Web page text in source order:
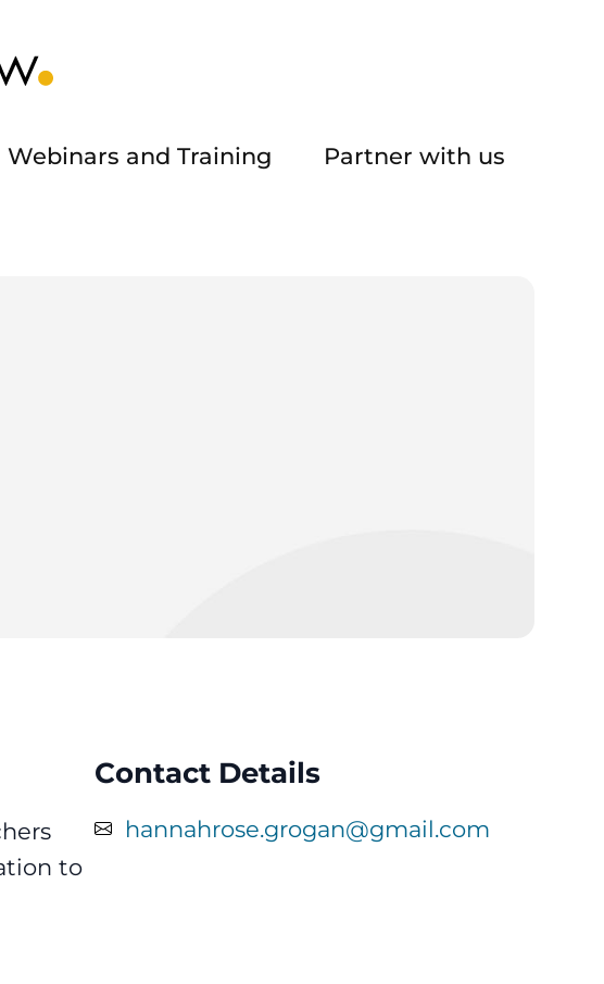
Webinars and Training
Partner with us
to
Contact Details
hannahrose.grogan@gmail.com